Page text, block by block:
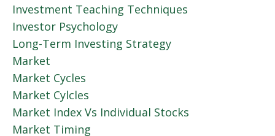
Investment Teaching Techniques
Investor Psychology
Long-Term Investing Strategy
Market
Market Cycles
Market Cylcles
Market Index Vs Individual Stocks
Market Timing